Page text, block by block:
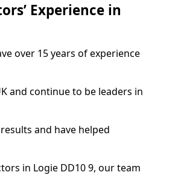
Experience in
over 15 years of experience
and continue to be leaders in
and have helped
in Logie DD10 9, our team